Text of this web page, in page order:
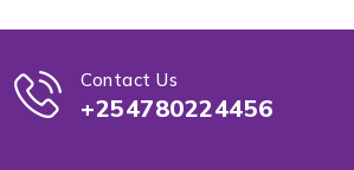
Contact Us
+254780224456